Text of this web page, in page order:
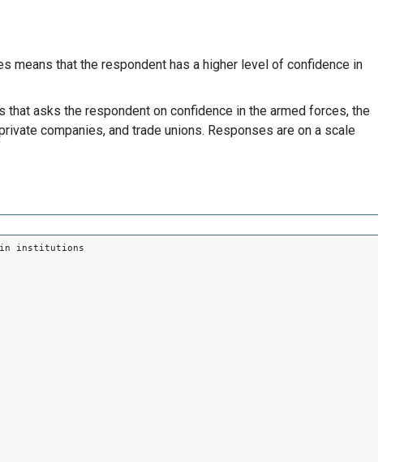
means that the respondent has a higher level of confidence in
asks the respondent on confidence in the armed forces, the
companies, and trade unions. Responses are on a scale
in institutions